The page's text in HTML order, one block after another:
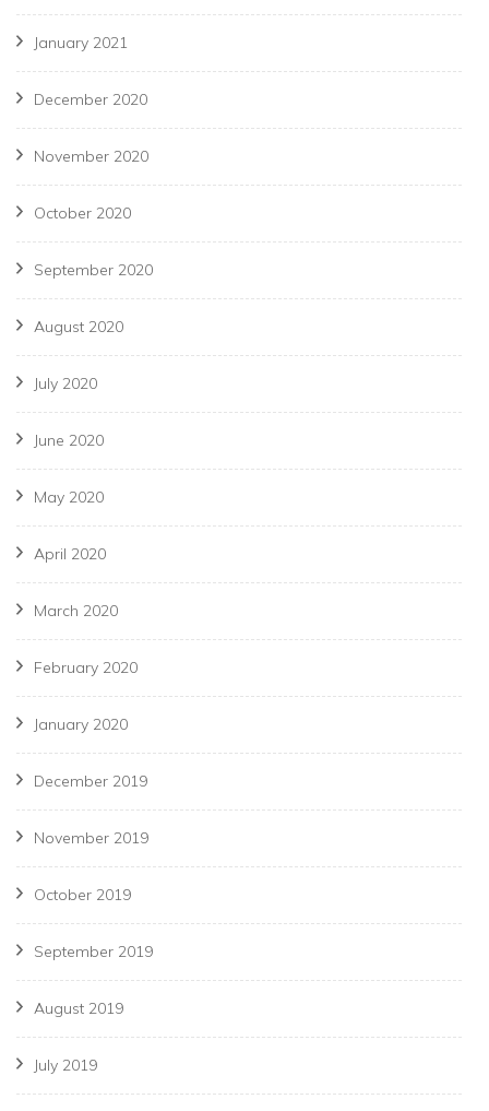
January 2021
December 2020
November 2020
October 2020
September 2020
August 2020
July 2020
June 2020
May 2020
April 2020
March 2020
February 2020
January 2020
December 2019
November 2019
October 2019
September 2019
August 2019
July 2019